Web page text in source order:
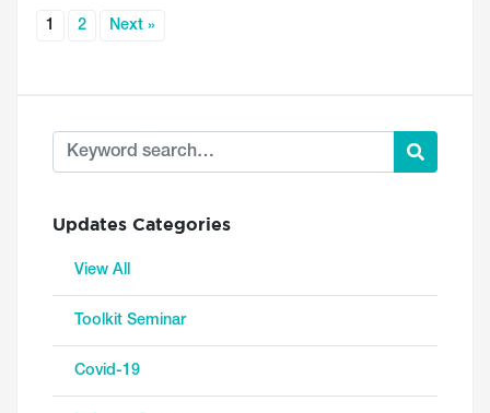
1 2 Next »
Updates Categories
View All
Toolkit Seminar
Covid-19